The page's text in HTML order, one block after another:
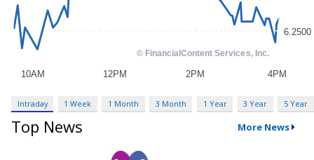
Intraday 1 Week 1 Month 3 Month 1 Year 3 Year 5 Year
Top News More News